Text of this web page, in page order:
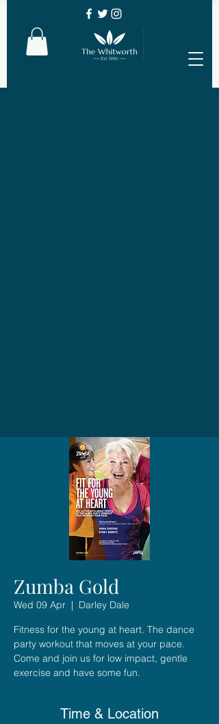
Zumba Gold
Wed 09 Apr
  |
Darley Dale
Fitness for the young at heart. The dance
party workout that moves at your pace.
Come and join us for low impact, gentle
exercise and have some fun.
Time & Location